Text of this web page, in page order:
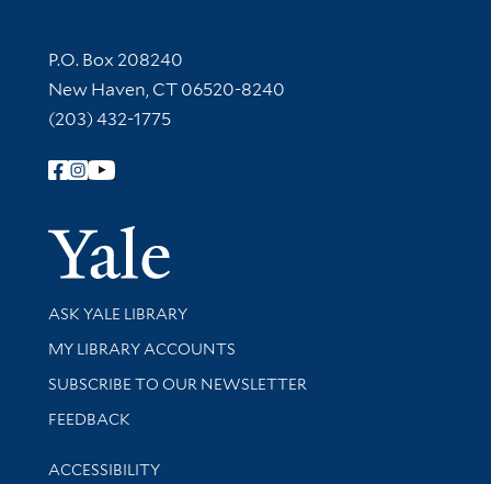
Contact Information
P.O. Box 208240
New Haven, CT 06520-8240
(203) 432-1775
Follow Yale Library
Yale
Library Services
ASK YALE LIBRARY
Get research help and support
MY LIBRARY ACCOUNTS
SUBSCRIBE TO OUR NEWSLETTER
Stay updated with library news and events
FEEDBACK
Library Information
ACCESSIBILITY